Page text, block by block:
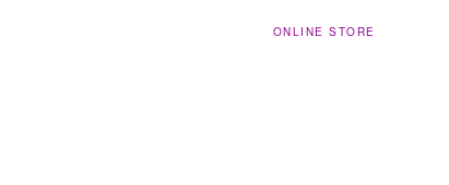
ONLINE STORE